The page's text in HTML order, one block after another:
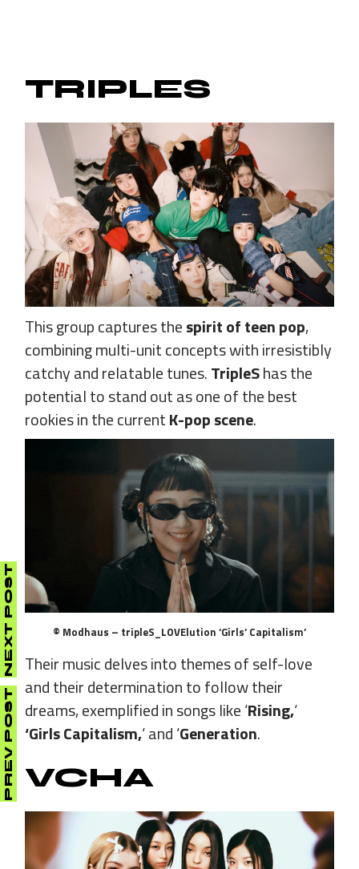
TRIPLES
This group captures thespirit of teen pop,
combining multi-unit concepts with irresistibly
catchy and relatable tunes.TripleShas the
potential to stand out as one of the best
rookies in the currentK-pop scene.
© Modhaus – tripleS_LOVElution ‘Girls’ Capitalism’
Their music delves into themes of self-love
and their determination to follow their
dreams, exemplified in songs like ‘Rising,‘
‘Girls Capitalism,‘ and ‘Generation.
VCHA
PREV POST
NEXT POST